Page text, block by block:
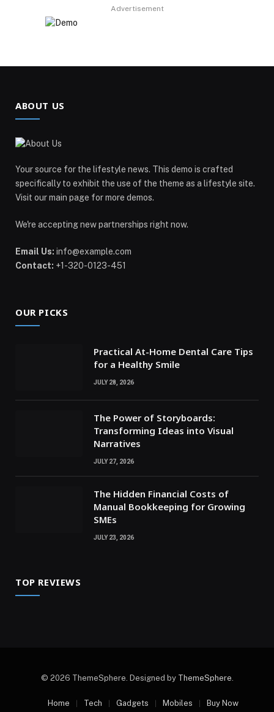
Advertisement
ABOUT US
Your source for the lifestyle news. This demo is crafted
specifically to exhibit the use of the theme as a lifestyle site.
Visit our main page for more demos.
We're accepting new partnerships right now.
Email Us: info@example.com
Contact: +1-320-0123-451
OUR PICKS
Practical At-Home Dental Care Tips
for a Healthy Smile
JULY 28, 2026
The Power of Storyboards:
Transforming Ideas into Visual
Narratives
JULY 27, 2026
The Hidden Financial Costs of
Manual Bookkeeping for Growing
SMEs
JULY 23, 2026
TOP REVIEWS
© 2026 ThemeSphere. Designed by ThemeSphere
Home Tech Gadgets Mobiles Buy Now